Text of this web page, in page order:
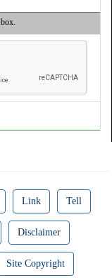
Link Tell
Disclaimer
Site Copyright